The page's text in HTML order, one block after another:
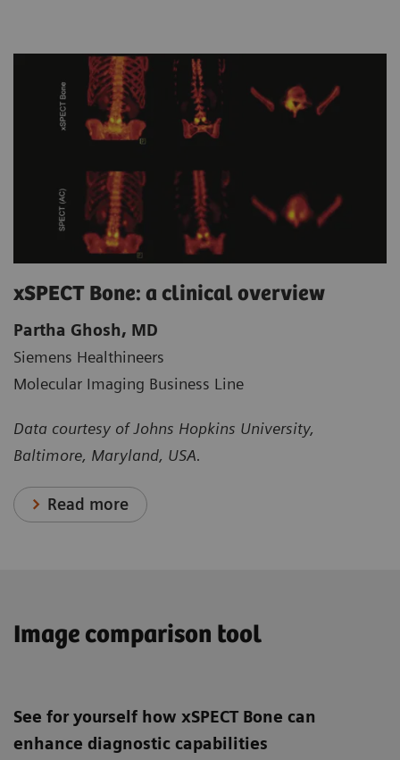
xSPECT Bone: a clinical overview
Partha Ghosh, MD
Siemens Healthineers
Molecular Imaging Business Line
Data courtesy of Johns Hopkins University,
Baltimore, Maryland, USA.
Read more
Image comparison tool
See for yourself how xSPECT Bone can
enhance diagnostic capabilities